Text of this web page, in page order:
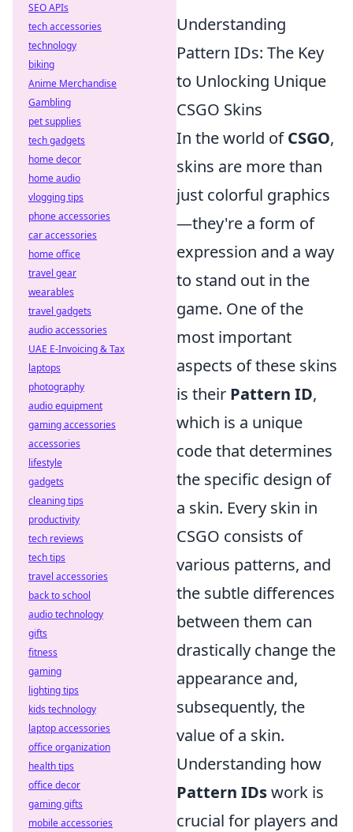
Understanding
Pattern IDs: The Key
to Unlocking Unique
CSGO Skins
In the world ofCSGO,
skins are more than
just colorful graphics
—they're a form of
expression and a way
to stand out in the
game. One of the
most important
aspects of these skins
is their Pattern ID,
which is a unique
code that determines
the specific design of
a skin. Every skin in
CSGO consists of
various patterns, and
the subtle differences
between them can
drastically change the
appearance and,
subsequently, the
value of a skin.
Understanding how
Pattern IDswork is
crucial for players and
SEO APIs
tech accessories
technology
biking
Anime Merchandise
Gambling
pet supplies
tech gadgets
home decor
home audio
vlogging tips
phone accessories
car accessories
home office
travel gear
wearables
travel gadgets
audio accessories
UAE E-Invoicing & Tax
laptops
photography
audio equipment
gaming accessories
accessories
lifestyle
gadgets
cleaning tips
productivity
tech reviews
tech tips
travel accessories
back to school
audio technology
gifts
fitness
gaming
lighting tips
kids technology
laptop accessories
office organization
health tips
office decor
gaming gifts
mobile accessories